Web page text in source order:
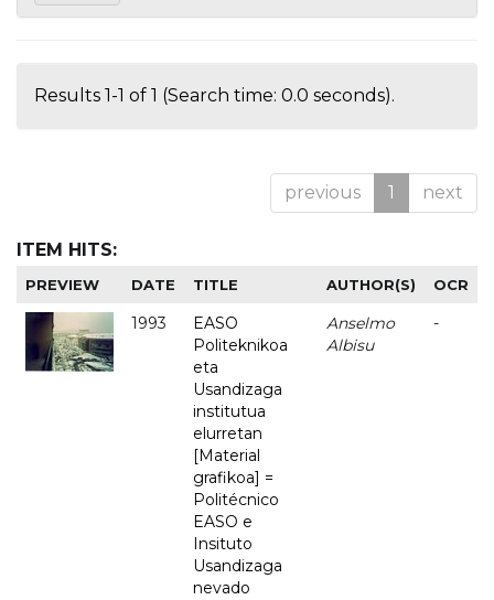
Results 1-1 of 1 (Search time: 0.0 seconds).
previous 1 next
ITEM HITS:
PREVIEW DATE TITLE AUTHOR(S) OCR
1993
EASO
Politeknikoa
eta
Usandizaga
institutua
elurretan
[Material
grafikoa] =
Politécnico
EASO e
Insituto
Usandizaga
nevado
Anselmo
Albisu
-